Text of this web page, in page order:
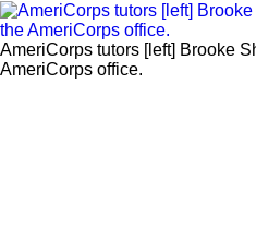
AmeriCorps tutors [left] Brooke
AmeriCorps office.